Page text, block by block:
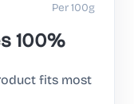
Per 100g
100%
fits most